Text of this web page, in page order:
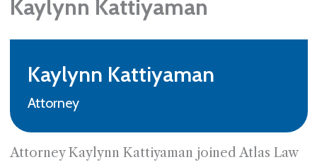
Kaylynn Kattiyaman
Kaylynn Kattiyaman
Attorney
Attorney Kaylynn Kattiyaman joined Atlas Law